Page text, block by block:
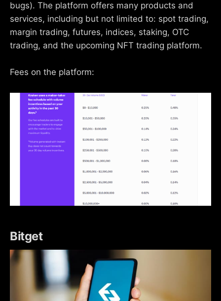
bugs). The platform offers many products and
services, including but not limited to: spot trading,
margin trading, futures, indices, staking, OTC
trading, and the upcoming NFT trading platform.
Fees on the platform:
Bitget